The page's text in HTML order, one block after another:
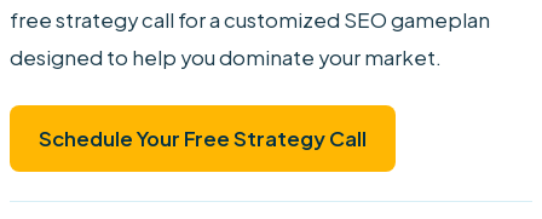
free strategy call for a customized SEO gameplan
designed to help you dominate your market.
Schedule Your Free Strategy Call